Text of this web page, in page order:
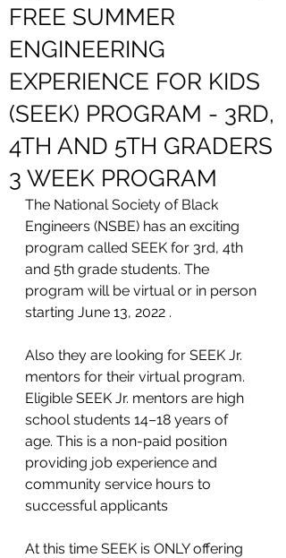
FREE SUMMER
ENGINEERING
EXPERIENCE FOR KIDS
(SEEK) PROGRAM - 3RD,
4TH AND 5TH GRADERS
3 WEEK PROGRAM
The National Society of Black
Engineers (NSBE) has an exciting
program called SEEK for 3rd, 4th
and 5th grade students. The
program will be virtual or in person
starting June 13, 2022 .
Also they are looking for SEEK Jr.
mentors for their virtual program.
Eligible SEEK Jr. mentors are high
school students 14–18 years of
age. This is a non-paid position
providing job experience and
community service hours to
successful applicants
At this time SEEK is ONLY offering